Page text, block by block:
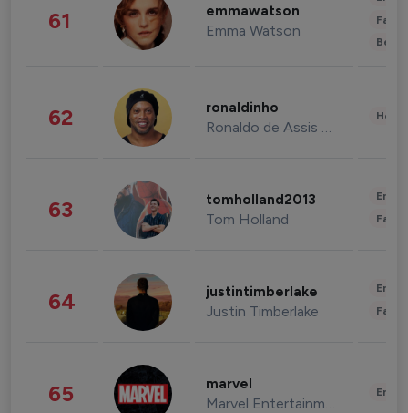
61 emmawatson
Emma Watson
62 ronaldinho
Ronaldo de Assis Moreira
63 tomholland2013
Tom Holland
64 justintimberlake
Justin Timberlake
65 marvel
Marvel Entertainment